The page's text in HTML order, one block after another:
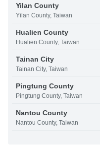
Yilan County
Yilan County, Taiwan
Hualien County
Hualien County, Taiwan
Tainan City
Tainan City, Taiwan
Pingtung County
Pingtung County, Taiwan
Nantou County
Nantou County, Taiwan